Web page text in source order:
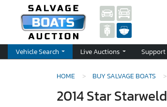
Vehicle Search Live Auctions Support
HOME BUY SALVAGE BOATS
2014 Star Starweld